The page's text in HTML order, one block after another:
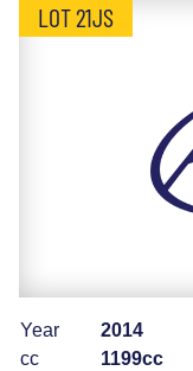
LOT 21JS
Year
2014
cc
1199cc